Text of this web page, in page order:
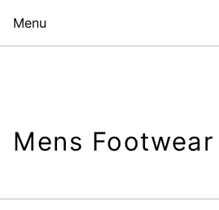
Menu
Mens Footwear